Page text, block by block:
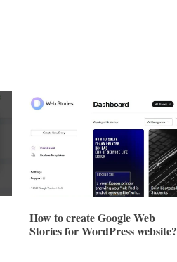
How to create Google Web
Stories for WordPress website?